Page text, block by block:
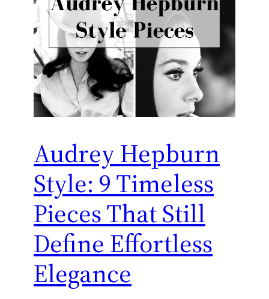
Audrey Hepburn
Style: 9 Timeless
Pieces That Still
Define Effortless
Elegance